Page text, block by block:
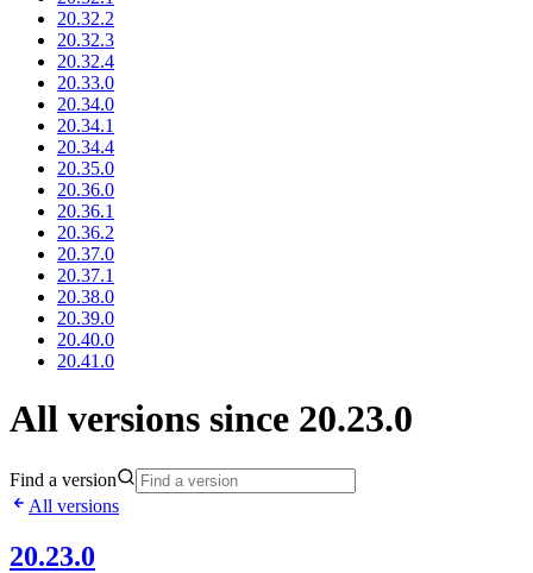
20.32.2
20.32.3
20.32.4
20.33.0
20.34.0
20.34.1
20.34.4
20.35.0
20.36.0
20.36.1
20.36.2
20.37.0
20.37.1
20.38.0
20.39.0
20.40.0
20.41.0
All versions since 20.23.0
Find a version
All versions
20.23.0